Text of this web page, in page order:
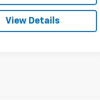
View Details